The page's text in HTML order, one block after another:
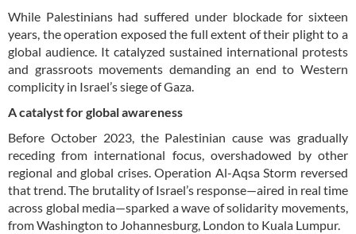
While Palestinians had suffered under blockade for sixteen
years, the operation exposed the full extent of their plight to a
global audience. It catalyzed sustained international protests
and grassroots movements demanding an end to Western
complicity in Israel’s siege of Gaza.
A catalyst for global awareness
Before October 2023, the Palestinian cause was gradually
receding from international focus, overshadowed by other
regional and global crises. Operation Al-Aqsa Storm reversed
that trend. The brutality of Israel’s response—aired in real time
across global media—sparked a wave of solidarity movements,
from Washington to Johannesburg, London to Kuala Lumpur.